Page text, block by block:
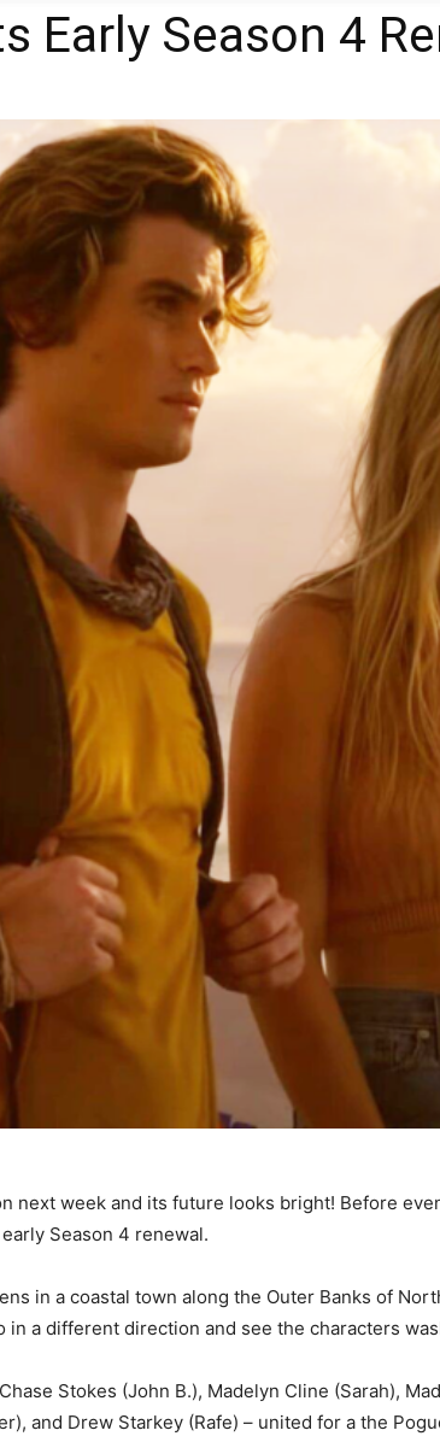
Early Season 4
next week and its future looks bright! Before
Season 4 renewal.
in a coastal town along the Outer Banks of
a different direction and see the characters
Stokes (John B.), Madelyn Cline (Sarah),
and Drew Starkey (Rafe) – united for a the